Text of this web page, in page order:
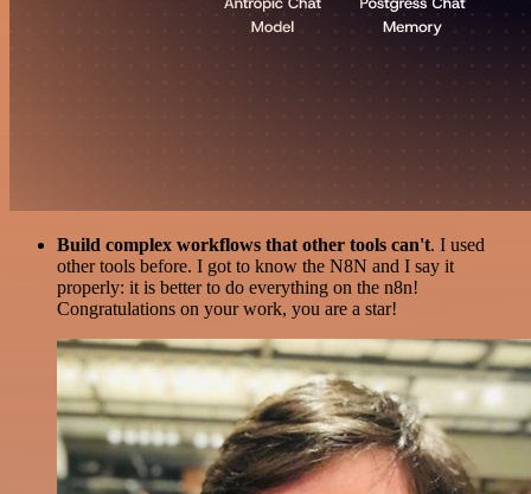
Build complex workflows that other tools can't. I used
other tools before. I got to know the N8N and I say it
properly: it is better to do everything on the n8n!
Congratulations on your work, you are a star!